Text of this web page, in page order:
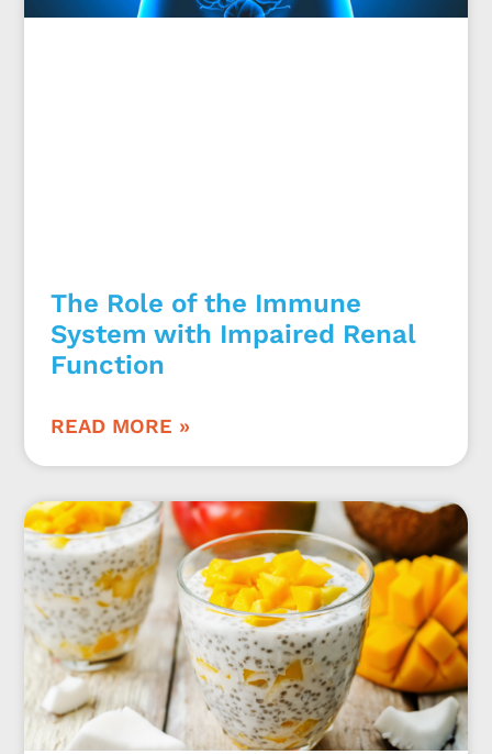
The Role of the Immune
System with Impaired Renal
Function
READ MORE »